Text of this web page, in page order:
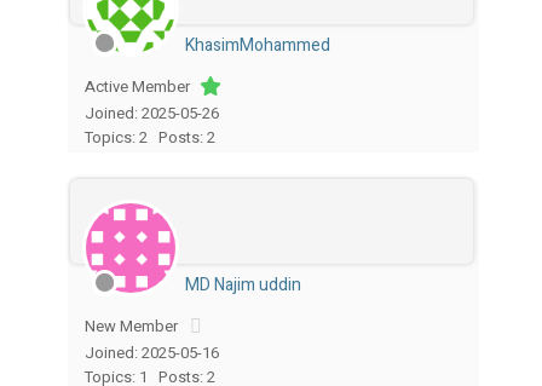
KhasimMohammed
Active Member
Joined: 2025-05-26
Topics: 2 Posts: 2
MD Najim uddin
New Member
Joined: 2025-05-16
Topics: 1 Posts: 2